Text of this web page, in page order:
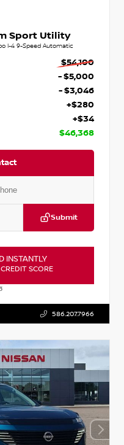
Sport Utility
I-4 9-Speed Automatic
$54,100
- $5,000
- $3,046
+$280
+$34
$46,368
Submit
INSTANTLY
SCORE
586.207.7966